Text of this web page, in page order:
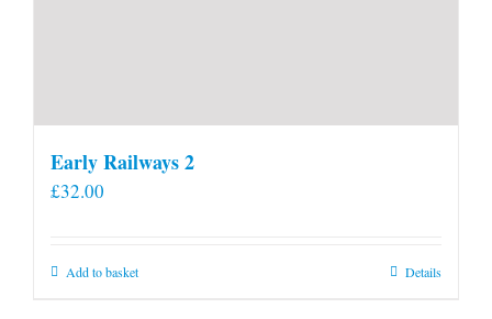
Early Railways 2
£32.00
Add to basket Details